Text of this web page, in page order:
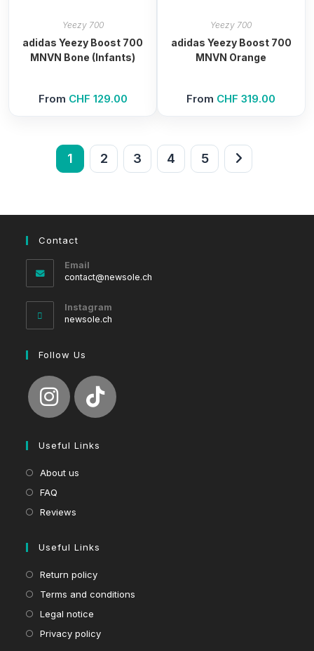
Yeezy 700
adidas Yeezy Boost 700
MNVN Bone (Infants)
From CHF 129.00
Yeezy 700
adidas Yeezy Boost 700
MNVN Orange
From CHF 319.00
1 2 3 4 5
Contact
Email
contact@newsole.ch
Instagram
newsole.ch
Follow Us
Useful Links
About us
FAQ
Reviews
Useful Links
Return policy
Terms and conditions
Legal notice
Privacy policy